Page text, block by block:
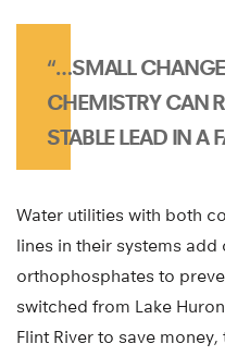
“…SMALL
CHEMISTRY CAN
STABLE LEAD IN A
Water utilities with both
lines in their systems
orthophosphates to
switched from Lake
Flint River to save